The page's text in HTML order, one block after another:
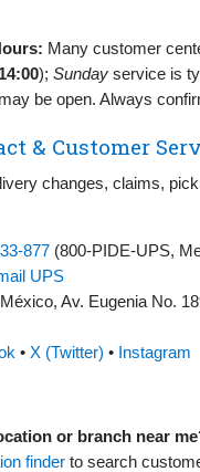
Many customer
); Sunday service is
be open. Always
& Customer
changes, claims,
(800‑PIDE‑UPS,
UPS
Av. Eugenia No.
• X (Twitter) • Instagram
or branch near
finder to search